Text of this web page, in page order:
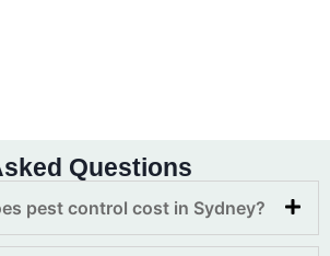
Questions
pest control cost in Sydney?